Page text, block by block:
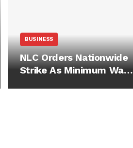
BUSINESS
NLC Orders Nationwide
Strike As Minimum Wage